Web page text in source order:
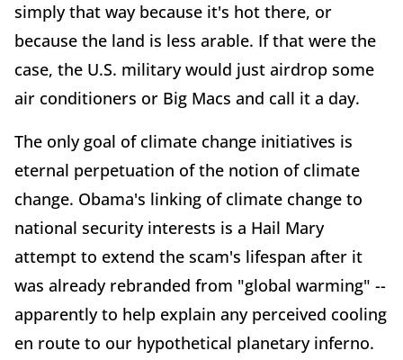
simply that way because it's hot there, or
because the land is less arable. If that were the
case, the U.S. military would just airdrop some
air conditioners or Big Macs and call it a day.
The only goal of climate change initiatives is
eternal perpetuation of the notion of climate
change. Obama's linking of climate change to
national security interests is a Hail Mary
attempt to extend the scam's lifespan after it
was already rebranded from "global warming" --
apparently to help explain any perceived cooling
en route to our hypothetical planetary inferno.